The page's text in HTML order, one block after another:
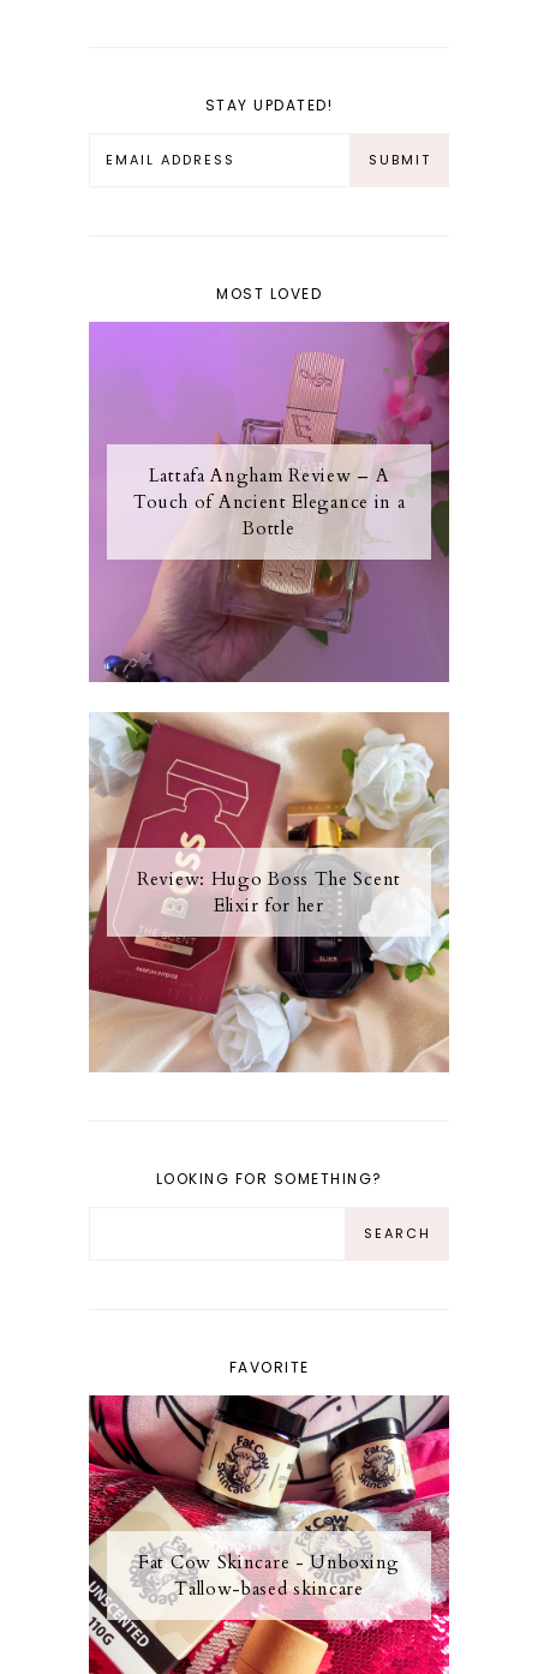
STAY UPDATED!
MOST LOVED
Lattafa Angham Review – A
Touch of Ancient Elegance in a
Bottle
Review: Hugo Boss The Scent
Elixir for her
LOOKING FOR SOMETHING?
FAVORITE
Fat Cow Skincare - Unboxing
Tallow-based skincare